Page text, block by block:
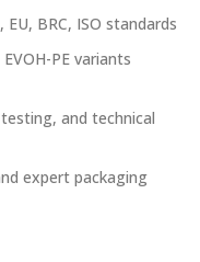
BRC, ISO standards
PE variants
and technical
expert packaging